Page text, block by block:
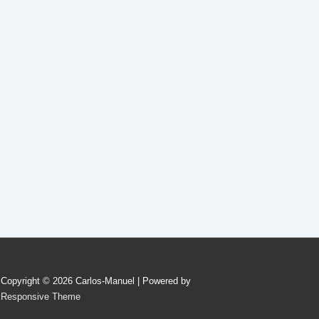
Copyright © 2026 Carlos-Manuel
| Powered by
Responsive Theme